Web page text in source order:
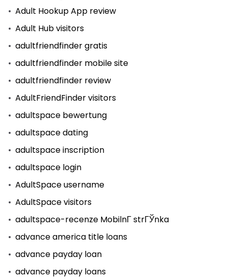
Adult Hookup App review
Adult Hub visitors
adultfriendfinder gratis
adultfriendfinder mobile site
adultfriendfinder review
AdultFriendFinder visitors
adultspace bewertung
adultspace dating
adultspace inscription
adultspace login
AdultSpace username
AdultSpace visitors
adultspace-recenze MobilnГ­ strГЎnka
advance america title loans
advance payday loan
advance payday loans